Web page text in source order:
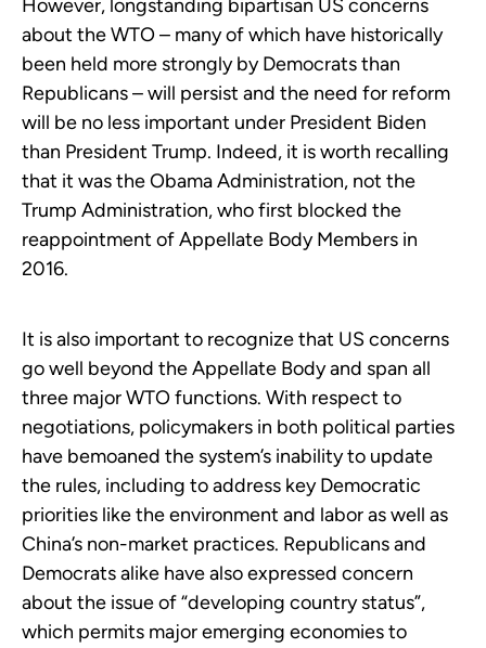
However, longstanding bipartisan US concerns
about the WTO – many of which have historically
been held more strongly by Democrats than
Republicans – will persist and the need for reform
will be no less important under President Biden
than President Trump. Indeed, it is worth recalling
that it was the Obama Administration, not the
Trump Administration, who first blocked the
reappointment of Appellate Body Members in
2016.
It is also important to recognize that US concerns
go well beyond the Appellate Body and span all
three major WTO functions. With respect to
negotiations, policymakers in both political parties
have bemoaned the system’s inability to update
the rules, including to address key Democratic
priorities like the environment and labor as well as
China’s non-market practices. Republicans and
Democrats alike have also expressed concern
about the issue of “developing country status”,
which permits major emerging economies to